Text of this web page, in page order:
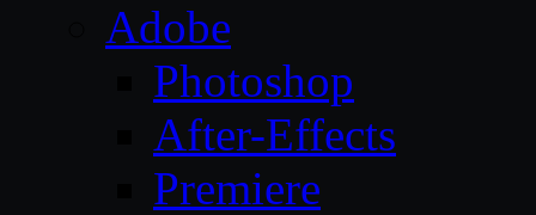
Adobe
Photoshop
After-Effects
Premiere